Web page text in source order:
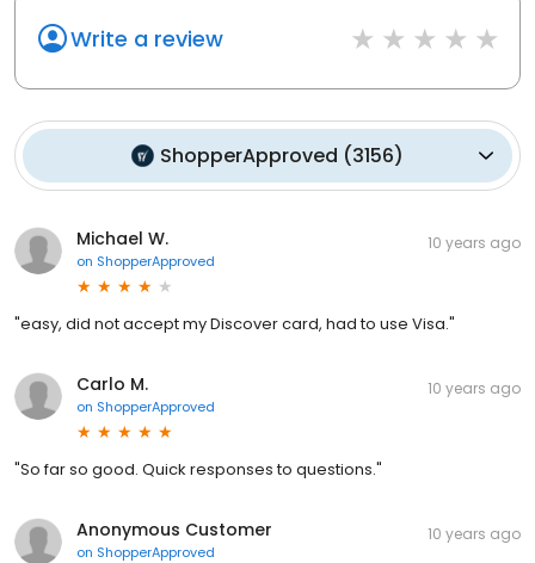
Write a review
ShopperApproved (3156)
Michael W.
on ShopperApproved
10 years ago
"easy, did not accept my Discover card, had to use Visa."
Carlo M.
on ShopperApproved
10 years ago
"So far so good. Quick responses to questions."
Anonymous Customer
on ShopperApproved
10 years ago